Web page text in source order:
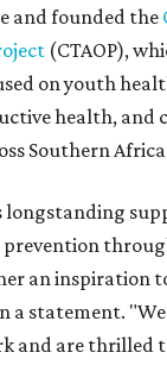
and founded the
(CTAOP),
on youth
health, and
Southern
longstanding
prevention
an inspiration
a statement.
and are thrilled